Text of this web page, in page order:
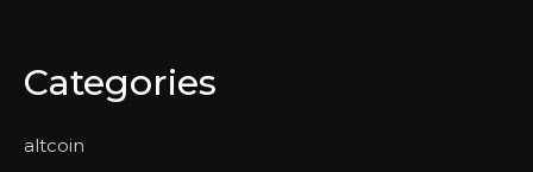
Categories
altcoin